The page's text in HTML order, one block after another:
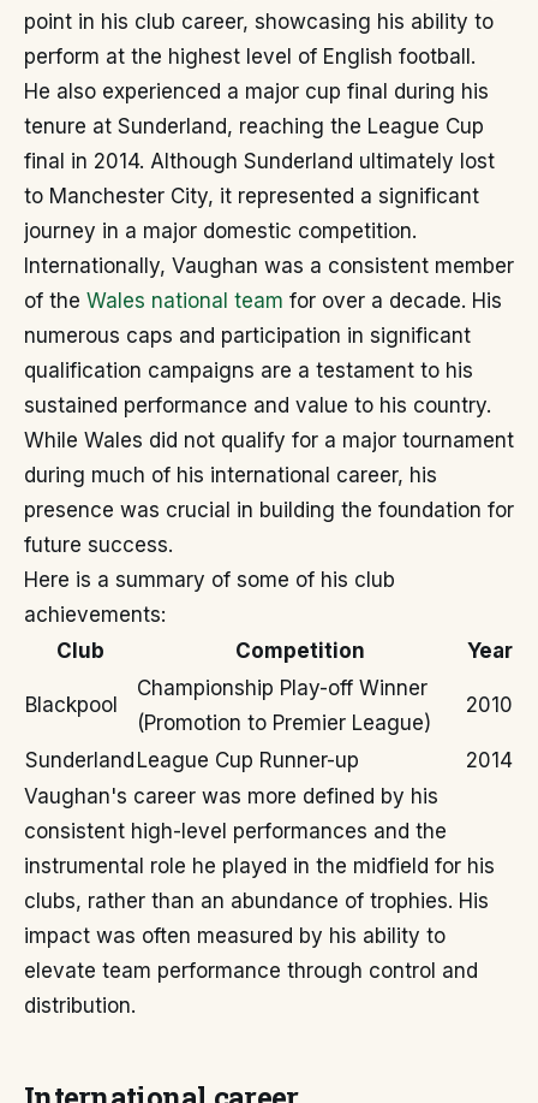
point in his club career, showcasing his ability to
perform at the highest level of English football.
He also experienced a major cup final during his
tenure at Sunderland, reaching the League Cup
final in 2014. Although Sunderland ultimately lost
to Manchester City, it represented a significant
journey in a major domestic competition.
Internationally, Vaughan was a consistent member
of the Wales national team for over a decade. His
numerous caps and participation in significant
qualification campaigns are a testament to his
sustained performance and value to his country.
While Wales did not qualify for a major tournament
during much of his international career, his
presence was crucial in building the foundation for
future success.
Here is a summary of some of his club
achievements:
Club
Competition Year
Blackpool
Championship Play-off Winner
(Promotion to Premier League)
2010
Sunderland League Cup Runner-up
2014
Vaughan's career was more defined by his
consistent high-level performances and the
instrumental role he played in the midfield for his
clubs, rather than an abundance of trophies. His
impact was often measured by his ability to
elevate team performance through control and
distribution.